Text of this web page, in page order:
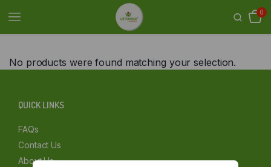
0
No products were found matching your selection.
QUICK LINKS
FAQs
Contact Us
About Us